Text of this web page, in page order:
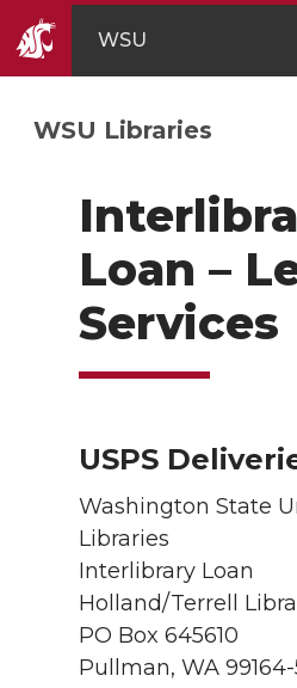
WSU
WSU Libraries
Loan –
Services
USPS
Washington State
Libraries
Interlibrary Loan
Holland/Terrell
PO Box 645610
Pullman, WA 99164-